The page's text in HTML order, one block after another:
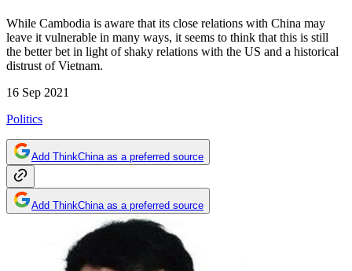
While Cambodia is aware that its close relations with China may
leave it vulnerable in many ways, it seems to think that this is still
the better bet in light of shaky relations with the US and a historical
distrust of Vietnam.
16 Sep 2021
Politics
Add ThinkChina as a preferred source
Add ThinkChina as a preferred source